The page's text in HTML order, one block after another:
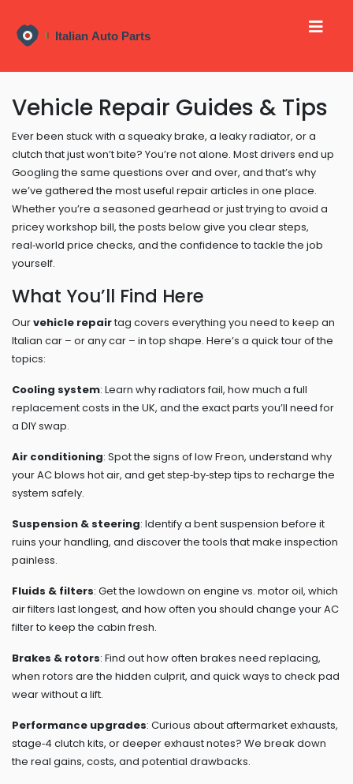
Vehicle Repair Guides & Tips
Ever been stuck with a squeaky brake, a leaky radiator, or a
clutch that just won’t bite? You’re not alone. Most drivers end up
Googling the same questions over and over, and that’s why
we’ve gathered the most useful repair articles in one place.
Whether you’re a seasoned gearhead or just trying to avoid a
pricey workshop bill, the posts below give you clear steps,
real‑world price checks, and the confidence to tackle the job
yourself.
What You’ll Find Here
Ourvehicle repairtag covers everything you need to keep an
Italian car – or any car – in top shape. Here’s a quick tour of the
topics:
Cooling system: Learn why radiators fail, how much a full
replacement costs in the UK, and the exact parts you’ll need for
a DIY swap.
Air conditioning: Spot the signs of low Freon, understand why
your AC blows hot air, and get step‑by‑step tips to recharge the
system safely.
Suspension & steering: Identify a bent suspension before it
ruins your handling, and discover the tools that make inspection
painless.
Fluids & filters: Get the lowdown on engine vs. motor oil, which
air filters last longest, and how often you should change your AC
filter to keep the cabin fresh.
Brakes & rotors: Find out how often brakes need replacing,
when rotors are the hidden culprit, and quick ways to check pad
wear without a lift.
Performance upgrades: Curious about aftermarket exhausts,
stage‑4 clutch kits, or deeper exhaust notes? We break down
the real gains, costs, and potential drawbacks.